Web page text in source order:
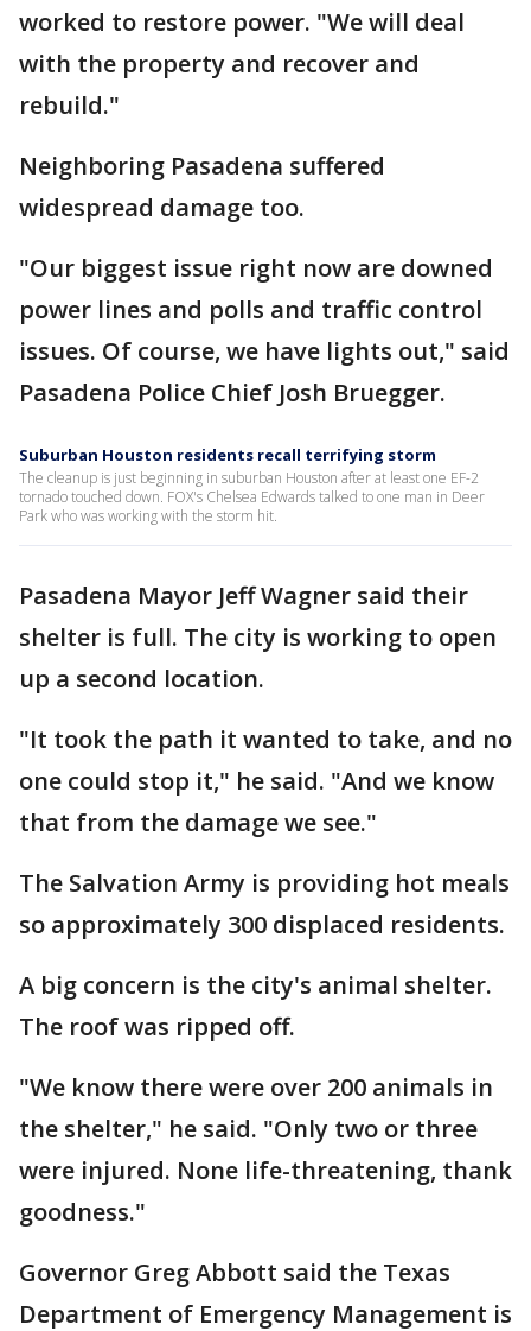
worked to restore power. "We will deal
with the property and recover and
rebuild."
Neighboring Pasadena suffered
widespread damage too.
"Our biggest issue right now are downed
power lines and polls and traffic control
issues. Of course, we have lights out," said
Pasadena Police Chief Josh Bruegger.
Suburban Houston residents recall terrifying storm
The cleanup is just beginning in suburban Houston after at least one EF-2
tornado touched down. FOX's Chelsea Edwards talked to one man in Deer
Park who was working with the storm hit.
Pasadena Mayor Jeff Wagner said their
shelter is full. The city is working to open
up a second location.
"It took the path it wanted to take, and no
one could stop it," he said. "And we know
that from the damage we see."
The Salvation Army is providing hot meals
so approximately 300 displaced residents.
A big concern is the city's animal shelter.
The roof was ripped off.
"We know there were over 200 animals in
the shelter," he said. "Only two or three
were injured. None life-threatening, thank
goodness."
Governor Greg Abbott said the Texas
Department of Emergency Management is